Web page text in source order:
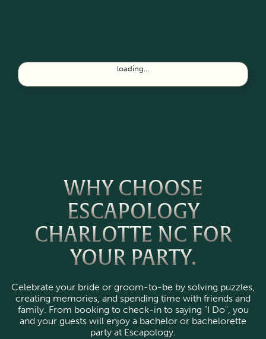
loading...
WHY CHOOSE
ESCAPOLOGY
CHARLOTTE NC FOR
YOUR PARTY.
Celebrate your bride or groom-to-be by solving puzzles,
creating memories, and spending time with friends and
family. From booking to check-in to saying "I Do", you
and your guests will enjoy a bachelor or bachelorette
party at Escapology.